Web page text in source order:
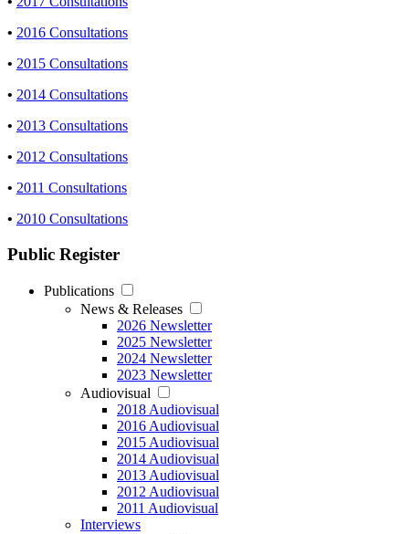
• 2016 Consultations
• 2015 Consultations
• 2014 Consultations
• 2013 Consultations
• 2012 Consultations
• 2011 Consultations
• 2010 Consultations
Public Register
Publications
News & Releases
2026 Newsletter
2025 Newsletter
2024 Newsletter
2023 Newsletter
Audiovisual
2018 Audiovisual
2016 Audiovisual
2015 Audiovisual
2014 Audiovisual
2013 Audiovisual
2012 Audiovisual
2011 Audiovisual
Interviews